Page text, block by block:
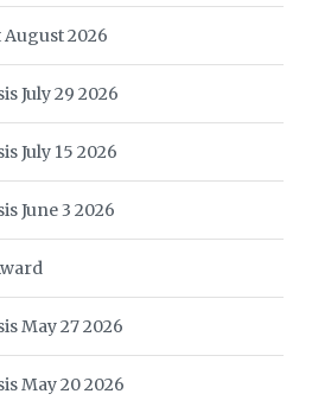
2026
July 29 2026
July 15 2026
June 3 2026
May 27 2026
May 20 2026